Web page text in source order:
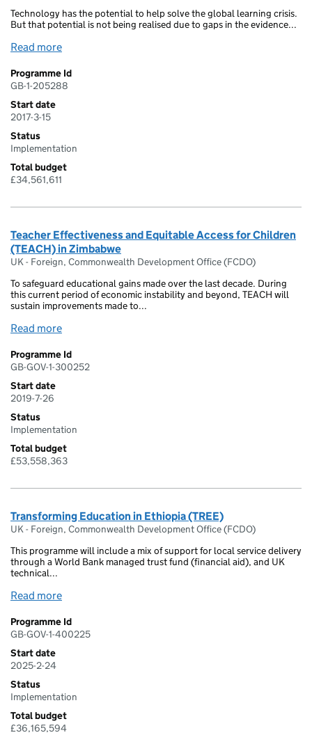
Technology has the potential to help solve the global learning crisis.
But that potential is not being realised due to gaps in the evidence...
Read more
Programme Id
GB-1-205288
Start date
2017-3-15
Status
Implementation
Total budget
£34,561,611
Teacher Effectiveness and Equitable Access for Children
(TEACH) in Zimbabwe
UK - Foreign, Commonwealth Development Office (FCDO)
To safeguard educational gains made over the last decade. During
this current period of economic instability and beyond, TEACH will
sustain improvements made to...
Read more
Programme Id
GB-GOV-1-300252
Start date
2019-7-26
Status
Implementation
Total budget
£53,558,363
Transforming Education in Ethiopia (TREE)
UK - Foreign, Commonwealth Development Office (FCDO)
This programme will include a mix of support for local service delivery
through a World Bank managed trust fund (financial aid), and UK
technical...
Read more
Programme Id
GB-GOV-1-400225
Start date
2025-2-24
Status
Implementation
Total budget
£36,165,594